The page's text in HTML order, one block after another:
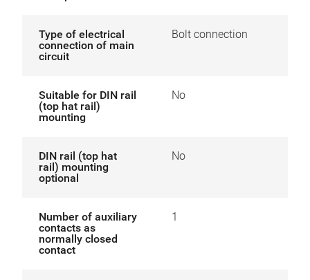
Type of electrical
connection of main
circuit
Bolt connection
Suitable for DIN rail
(top hat rail)
mounting
No
DIN rail (top hat
rail) mounting
optional
No
Number of auxiliary
contacts as
normally closed
contact
1